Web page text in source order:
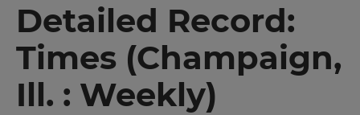
Detailed Record:
Times (Champaign,
Ill. : Weekly)